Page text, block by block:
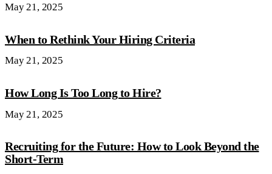
May 21, 2025
When to Rethink Your Hiring Criteria
May 21, 2025
How Long Is Too Long to Hire?
May 21, 2025
Recruiting for the Future: How to Look Beyond the
Short-Term